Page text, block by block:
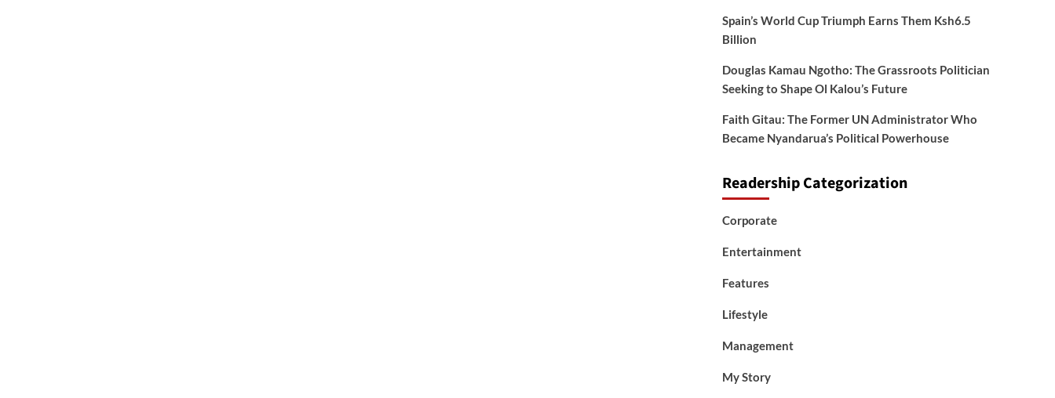
Spain’s World Cup Triumph Earns Them Ksh6.5
Billion
Douglas Kamau Ngotho: The Grassroots Politician
Seeking to Shape Ol Kalou’s Future
Faith Gitau: The Former UN Administrator Who
Became Nyandarua’s Political Powerhouse
Readership Categorization
Corporate
Entertainment
Features
Lifestyle
Management
My Story